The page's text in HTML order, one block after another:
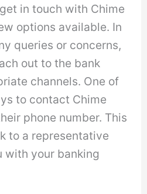
in touch with Chime
options available. In
queries or concerns,
out to the bank
channels. One of
to contact Chime
phone number. This
to a representative
with your banking